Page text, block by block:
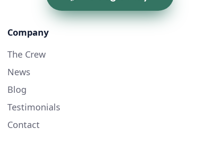
Company
The Crew
News
Blog
Testimonials
Contact